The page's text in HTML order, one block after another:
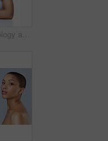
Portrait, dermatology and woman with cosmetics, luxury and model isolated on white studio background. Face, person and girl with beauty, foundation or grooming routine with shine, glow or smooth skin